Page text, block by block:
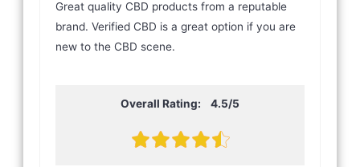
Great quality CBD products from a reputable
brand. Verified CBD is a great option if you are
new to the CBD scene.
Overall Rating: 4.5/5